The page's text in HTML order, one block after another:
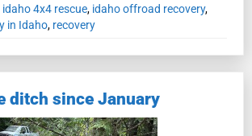
idaho 4x4 rescue, idaho offroad recovery,
in Idaho, recovery
ditch since January